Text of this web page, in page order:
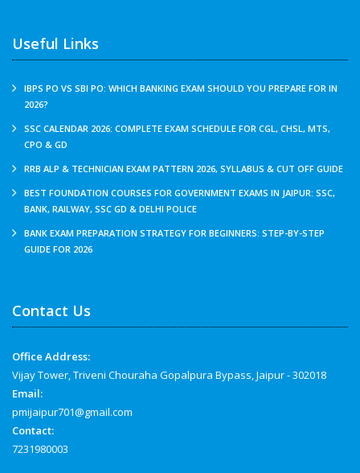
Useful Links
IBPS PO VS SBI PO: WHICH BANKING EXAM SHOULD YOU PREPARE FOR IN
2026?
SSC CALENDAR 2026: COMPLETE EXAM SCHEDULE FOR CGL, CHSL, MTS,
CPO & GD
RRB ALP & TECHNICIAN EXAM PATTERN 2026, SYLLABUS & CUT OFF GUIDE
BEST FOUNDATION COURSES FOR GOVERNMENT EXAMS IN JAIPUR: SSC,
BANK, RAILWAY, SSC GD & DELHI POLICE
BANK EXAM PREPARATION STRATEGY FOR BEGINNERS: STEP-BY-STEP
GUIDE FOR 2026
Contact Us
Office Address:
Vijay Tower, Triveni Chouraha Gopalpura Bypass, Jaipur - 302018
Email:
pmijaipur701@gmail.com
Contact:
7231980003